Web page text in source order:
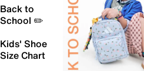
Back to
School ✏️
Kids' Shoe
Size Chart